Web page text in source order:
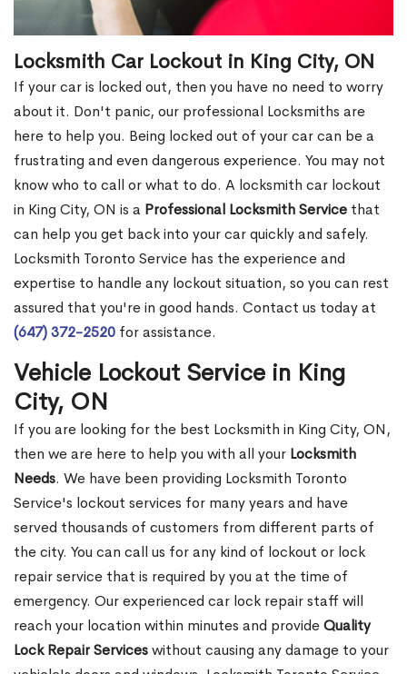
Locksmith Car Lockout in King City, ON
If your car is locked out, then you have no need to worry
about it. Don't panic, our professional Locksmiths are
here to help you. Being locked out of your car can be a
frustrating and even dangerous experience. You may not
know who to call or what to do. A locksmith car lockout
in King City, ON is a Professional Locksmith Service that
can help you get back into your car quickly and safely.
Locksmith Toronto Service has the experience and
expertise to handle any lockout situation, so you can rest
assured that you're in good hands. Contact us today at
(647) 372-2520 for assistance.
Vehicle Lockout Service in King
City, ON
If you are looking for the best Locksmith in King City, ON,
then we are here to help you with all your Locksmith
Needs. We have been providing Locksmith Toronto
Service's lockout services for many years and have
served thousands of customers from different parts of
the city. You can call us for any kind of lockout or lock
repair service that is required by you at the time of
emergency. Our experienced car lock repair staff will
reach your location within minutes and provideQuality
Lock Repair Serviceswithout causing any damage to your